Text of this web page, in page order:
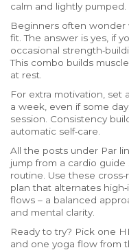
calm and lightly pumped.
Beginners often
fit. The answer is yes, if
occasional
This combo builds
at rest.
For extra motivation, set
a week, even if some
session. Consistency
automatic self‑care.
All the posts under Par
jump from a cardio
routine. Use these
plan that alternates
flows – a balanced
and mental clarity.
Ready to try? Pick one
and one yoga flow from